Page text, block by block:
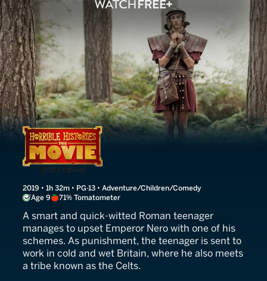
Horrible Histories: The
2019 • 1h 32m • PG-13 • Adventure/Children/Comedy
Age 9
71% Tomatometer
A smart and quick-witted Roman teenager
manages to upset Emperor Nero with one of his
schemes. As punishment, the teenager is sent to
work in cold and wet Britain, where he also meets
a tribe known as the Celts.